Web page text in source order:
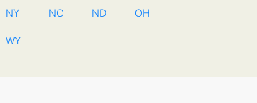
NY NC ND OH
WY